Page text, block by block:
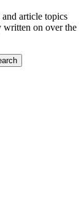
article topics
written on over the